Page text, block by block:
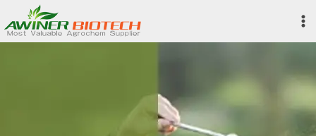
to
content